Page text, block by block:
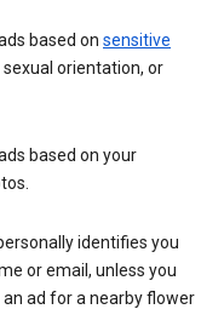
based on sensitive
sexual orientation, or
based on your
identifies you
or email, unless you
an ad for a nearby flower